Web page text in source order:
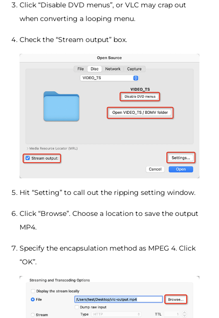
Click “Disable DVD menus”, or VLC may crap out
when converting a looping menu.
Check the “Stream output” box.
Hit “Setting” to call out the ripping setting window.
Click “Browse”. Choose a location to save the output
MP4.
Specify the encapsulation method as MPEG 4. Click
“OK”.